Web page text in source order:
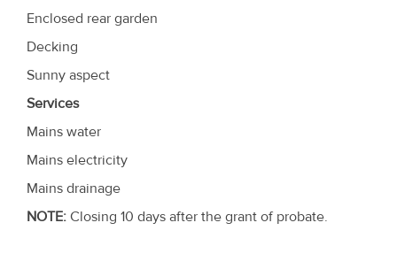
Enclosed rear garden
Decking
Sunny aspect
Services
Mains water
Mains electricity
Mains drainage
NOTE: Closing 10 days after the grant of probate.